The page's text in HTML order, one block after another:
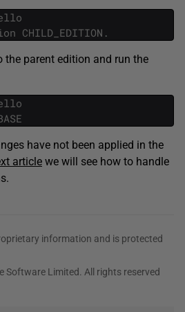
CHILD_EDITION .
the parent edition and run the
have not been applied in the
article we will see how to handle
information and is protected
Software Limited. All rights reserved